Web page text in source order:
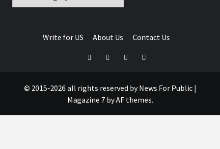
Write for US About Us Contact Us
© 2015-2026 all rights reserved by News For Public |
Magazine 7by AF themes.